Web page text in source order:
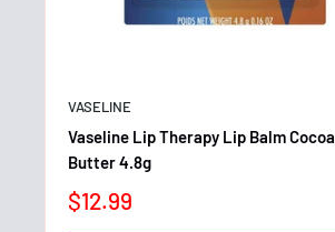
VASELINE
Vaseline Lip Therapy Lip Balm Cocoa
Butter 4.8g
$12.99